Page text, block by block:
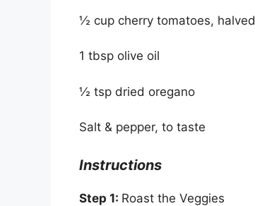
½ cup cherry tomatoes, halved
1 tbsp olive oil
½ tsp dried oregano
Salt & pepper, to taste
Instructions
Step 1: Roast the Veggies